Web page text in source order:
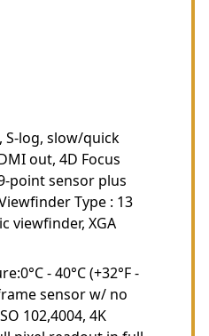
S-log, slow/quick
out, 4D Focus
point sensor plus
Type : 13
viewfinder, XGA
- 40°C (+32°F -
sensor w/ no
102,4004, 4K